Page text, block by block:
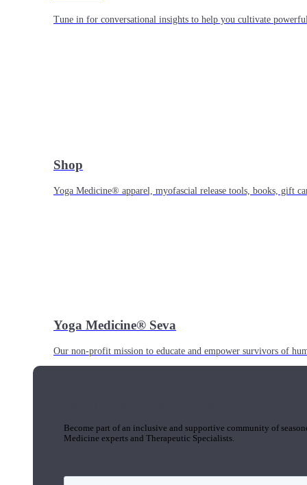
Tune in for conversational insights to help you cultivate
Shop
Yoga Medicine® apparel, myofascial release tools, books, gift
Yoga Medicine® Seva
Our non-profit mission to educate and empower survivors of
Become part of an inclusive and supportive community of
Medicine experts and Therapeutic Specialists.